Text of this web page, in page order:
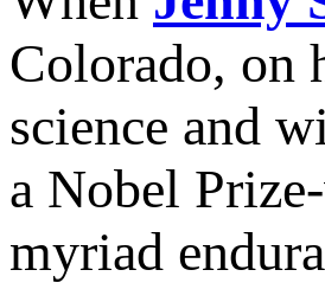
Colorado, on
science and
a Nobel
myriad